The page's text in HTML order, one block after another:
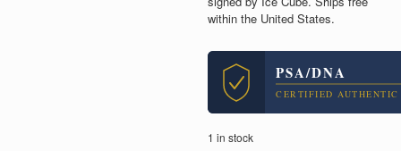
within the United States.
PSA/DNA
CERTIFIED AUTHENTIC
1 in stock